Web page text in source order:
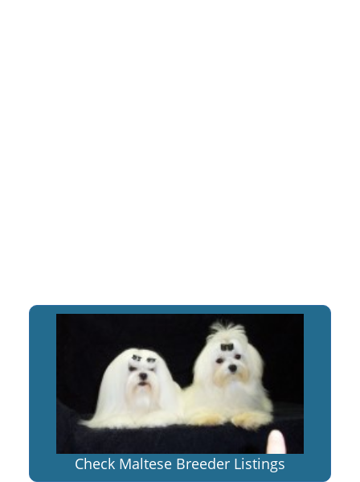
Check Maltese Breeder Listings